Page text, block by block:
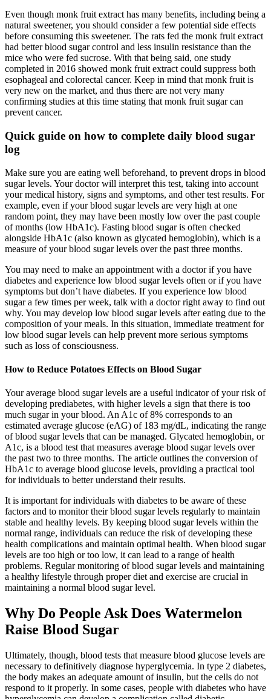
Even though monk fruit extract has many benefits, including being a
natural sweetener, you should consider a few potential side effects
before consuming this sweetener. The rats fed the monk fruit extract
had better blood sugar control and less insulin resistance than the
mice who were fed sucrose. With that being said, one study
completed in 2016 showed monk fruit extract could suppress both
esophageal and colorectal cancer. Keep in mind that monk fruit is
very new on the market, and thus there are not very many
confirming studies at this time stating that monk fruit sugar can
prevent cancer.
Quick guide on how to complete daily blood sugar
log
Make sure you are eating well beforehand, to prevent drops in blood
sugar levels. Your doctor will interpret this test, taking into account
your medical history, signs and symptoms, and other test results. For
example, even if your blood sugar levels are very high at one
random point, they may have been mostly low over the past couple
of months (low HbA1c). Fasting blood sugar is often checked
alongside HbA1c (also known as glycated hemoglobin), which is a
measure of your blood sugar levels over the past three months.
You may need to make an appointment with a doctor if you have
diabetes and experience low blood sugar levels often or if you have
symptoms but don’t have diabetes. If you experience low blood
sugar a few times per week, talk with a doctor right away to find out
why. You may develop low blood sugar levels after eating due to the
composition of your meals. In this situation, immediate treatment for
low blood sugar levels can help prevent more serious symptoms
such as loss of consciousness.
How to Reduce Potatoes Effects on Blood Sugar
Your average blood sugar levels are a useful indicator of your risk of
developing prediabetes, with higher levels a sign that there is too
much sugar in your blood. An A1c of 8% corresponds to an
estimated average glucose (eAG) of 183 mg/dL, indicating the range
of blood sugar levels that can be managed. Glycated hemoglobin, or
A1c, is a blood test that measures average blood sugar levels over
the past two to three months. The article outlines the conversion of
HbA1c to average blood glucose levels, providing a practical tool
for individuals to better understand their results.
It is important for individuals with diabetes to be aware of these
factors and to monitor their blood sugar levels regularly to maintain
stable and healthy levels. By keeping blood sugar levels within the
normal range, individuals can reduce the risk of developing these
health complications and maintain optimal health. When blood sugar
levels are too high or too low, it can lead to a range of health
problems. Regular monitoring of blood sugar levels and maintaining
a healthy lifestyle through proper diet and exercise are crucial in
maintaining a normal blood sugar level.
Why Do People Ask Does Watermelon
Raise Blood Sugar
Ultimately, though, blood tests that measure blood glucose levels are
necessary to definitively diagnose hyperglycemia. In type 2 diabetes,
the body makes an adequate amount of insulin, but the cells do not
respond to it properly. In some cases, people with diabetes who have